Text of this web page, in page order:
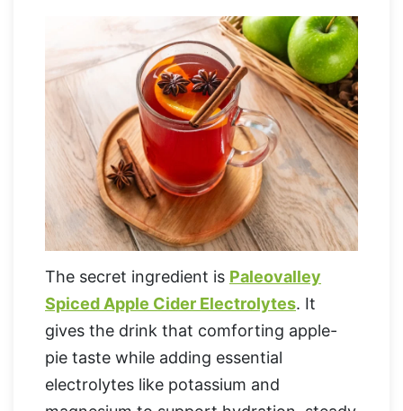
The secret ingredient is Paleovalley
Spiced Apple Cider Electrolytes. It
gives the drink that comforting apple-
pie taste while adding essential
electrolytes like potassium and